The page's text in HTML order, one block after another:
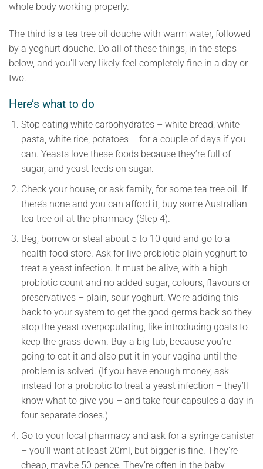
whole body working properly.
The third is a tea tree oil douche with warm water, followed
by a yoghurt douche. Do all of these things, in the steps
below, and you’ll very likely feel completely fine in a day or
two.
Here’s what to do
Stop eating white carbohydrates – white bread, white
pasta, white rice, potatoes – for a couple of days if you
can. Yeasts love these foods because they’re full of
sugar, and yeast feeds on sugar.
Check your house, or ask family, for some tea tree oil. If
there’s none and you can afford it, buy some Australian
tea tree oil at the pharmacy (Step 4).
Beg, borrow or steal about 5 to 10 quid and go to a
health food store. Ask for live probiotic plain yoghurt to
treat a yeast infection. It must be alive, with a high
probiotic count and no added sugar, colours, flavours or
preservatives – plain, sour yoghurt. We’re adding this
back to your system to get the good germs back so they
stop the yeast overpopulating, like introducing goats to
keep the grass down. Buy a big tub, because you’re
going to eat it and also put it in your vagina until the
problem is solved. (If you have enough money, ask
instead for a probiotic to treat a yeast infection – they’ll
know what to give you – and take four capsules a day in
four separate doses.)
Go to your local pharmacy and ask for a syringe canister
– you’ll want at least 20ml, but bigger is fine. They’re
cheap, maybe 50 pence. They’re often in the baby